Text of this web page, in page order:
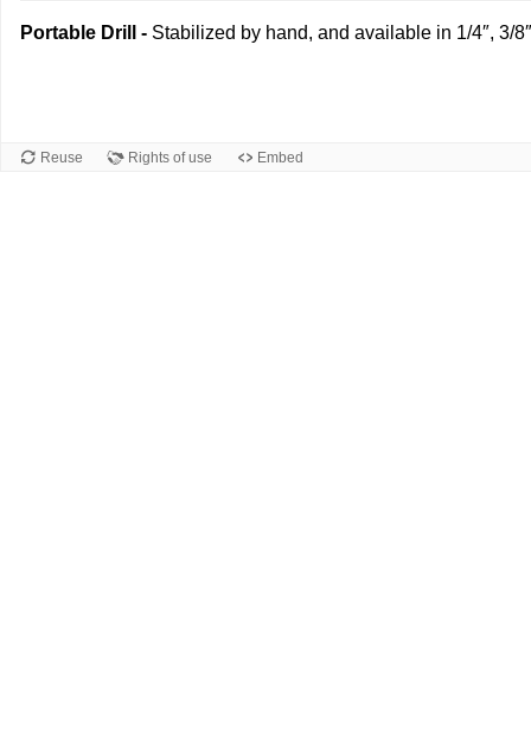
Portable Drill - Stabilized by hand, and available in 1/4″, 3/
Reuse Rights of use Embed